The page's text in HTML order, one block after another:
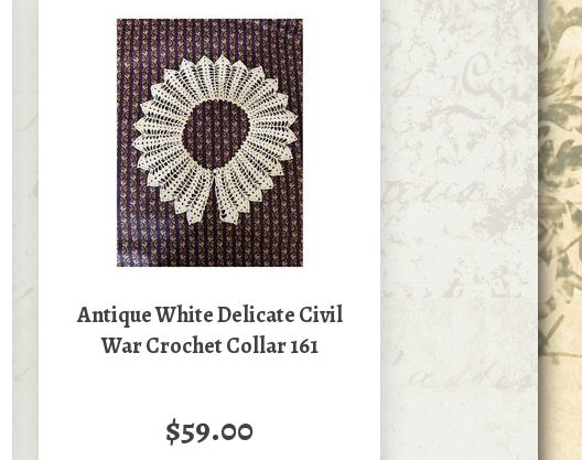
Antique White Delicate Civil
War Crochet Collar 161
$59.00